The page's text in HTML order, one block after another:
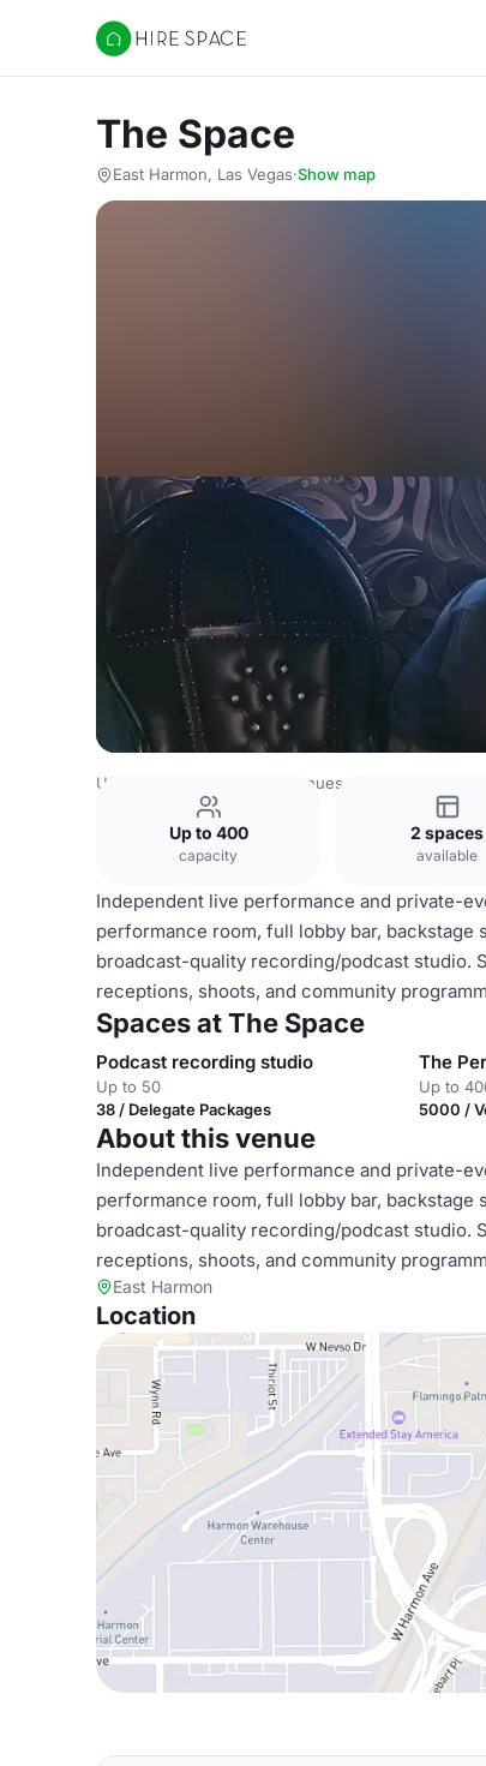
Hire Space
The Space
East Harmon, Las Vegas·Show map
USA Venues Las Vegas Venues
Up to 400
capacity
2 spaces
available
Independent live performance and private-
performance room, full lobby bar, backstage
broadcast-quality recording/podcast studio.
receptions, shoots, and community
Spaces at The Space
Podcast recording studio
Up to 50
38 / Delegate Packages
The
Up to
5000 /
About this venue
Independent live performance and private-
performance room, full lobby bar, backstage
broadcast-quality recording/podcast studio.
receptions, shoots, and community
East Harmon
Location